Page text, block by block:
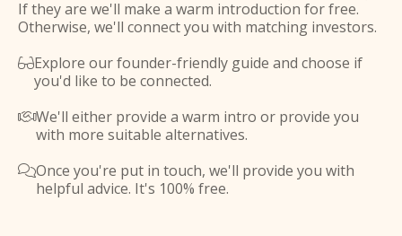
If they are we'll make a warm introduction for free.
Otherwise, we'll connect you with matching investors.
Explore our founder-friendly guide and choose if
you'd like to be connected.
We'll either provide a warm intro or provide you
with more suitable alternatives.
Once you're put in touch, we'll provide you with
helpful advice. It's 100% free.